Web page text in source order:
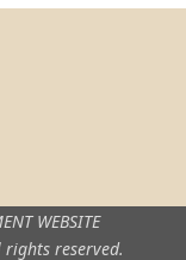
WEBSITE
rights reserved.